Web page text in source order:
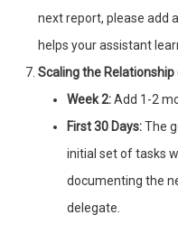
next report, please add
helps your assistant
Scaling the Relationship
Week 2:Add 1-2
First 30 Days:The
initial set of tasks
documenting the
delegate.